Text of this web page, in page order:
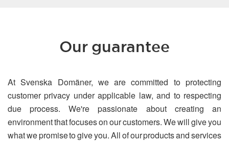
Our guarantee
At Svenska Domäner, we are committed to protecting
customer privacy under applicable law, and to respecting
due process. We're passionate about creating an
environment that focuses on our customers. We will give you
what we promise to give you. All of our products and services